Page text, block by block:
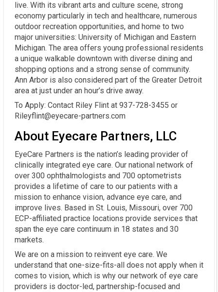
live. With its vibrant arts and culture scene, strong
economy particularly in tech and healthcare, numerous
outdoor recreation opportunities, and home to two
major universities: University of Michigan and Eastern
Michigan. The area offers young professional residents
a unique walkable downtown with diverse dining and
shopping options and a strong sense of community.
Ann Arbor is also considered part of the Greater Detroit
area at just under an hour’s drive away.
To Apply: Contact Riley Flint at 937-728-3455 or
Rileyflint@eyecare-partners.com
About Eyecare Partners, LLC
EyeCare Partners is the nation’s leading provider of
clinically integrated eye care. Our national network of
over 300 ophthalmologists and 700 optometrists
provides a lifetime of care to our patients with a
mission to enhance vision, advance eye care, and
improve lives. Based in St. Louis, Missouri, over 700
ECP-affiliated practice locations provide services that
span the eye care continuum in 18 states and 30
markets.
We are on a mission to reinvent eye care. We
understand that one-size-fits-all does not apply when it
comes to vision, which is why our network of eye care
providers is doctor-led, partnership-focused and